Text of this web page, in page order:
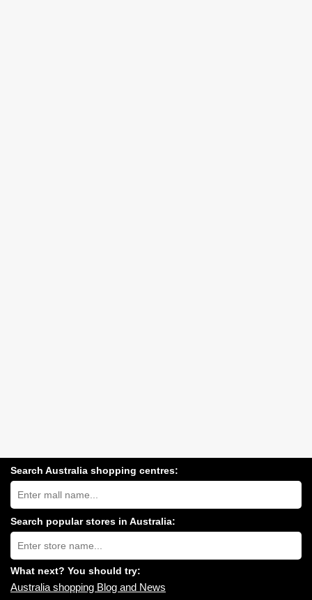
Search Australia shopping centres:
Search
Australia
shopping
centres
near
you:
Search popular stores in Australia:
Type
store
name:
What next? You should try:
Australia shopping Blog and News